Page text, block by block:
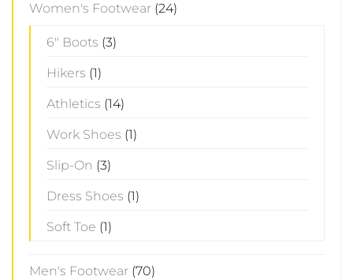
Women's Footwear (24)
6" Boots (3)
Hikers (1)
Athletics (14)
Work Shoes (1)
Slip-On (3)
Dress Shoes (1)
Soft Toe (1)
Men's Footwear (70)